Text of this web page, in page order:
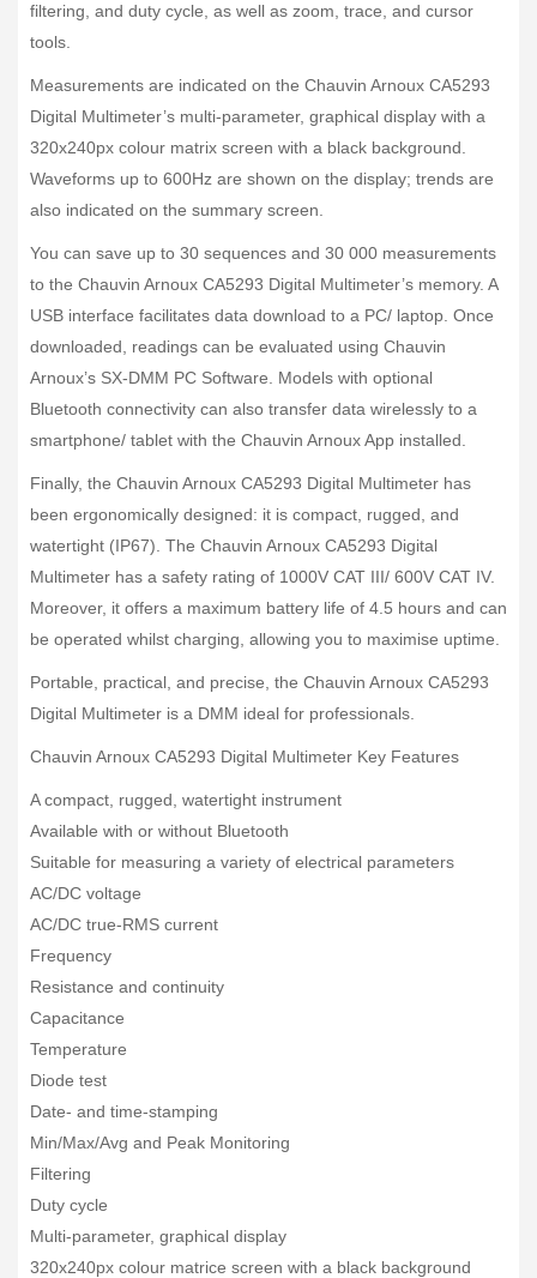
filtering, and duty cycle, as well as zoom, trace, and cursor
tools.
Measurements are indicated on the Chauvin Arnoux CA5293
Digital Multimeter’s multi-parameter, graphical display with a
320x240px colour matrix screen with a black background.
Waveforms up to 600Hz are shown on the display; trends are
also indicated on the summary screen.
You can save up to 30 sequences and 30 000 measurements
to the Chauvin Arnoux CA5293 Digital Multimeter’s memory. A
USB interface facilitates data download to a PC/ laptop. Once
downloaded, readings can be evaluated using Chauvin
Arnoux’s SX-DMM PC Software. Models with optional
Bluetooth connectivity can also transfer data wirelessly to a
smartphone/ tablet with the Chauvin Arnoux App installed.
Finally, the Chauvin Arnoux CA5293 Digital Multimeter has
been ergonomically designed: it is compact, rugged, and
watertight (IP67). The Chauvin Arnoux CA5293 Digital
Multimeter has a safety rating of 1000V CAT III/ 600V CAT IV.
Moreover, it offers a maximum battery life of 4.5 hours and can
be operated whilst charging, allowing you to maximise uptime.
Portable, practical, and precise, the Chauvin Arnoux CA5293
Digital Multimeter is a DMM ideal for professionals.
Chauvin Arnoux CA5293 Digital Multimeter Key Features
A compact, rugged, watertight instrument
Available with or without Bluetooth
Suitable for measuring a variety of electrical parameters
AC/DC voltage
AC/DC true-RMS current
Frequency
Resistance and continuity
Capacitance
Temperature
Diode test
Date- and time-stamping
Min/Max/Avg and Peak Monitoring
Filtering
Duty cycle
Multi-parameter, graphical display
320x240px colour matrice screen with a black background